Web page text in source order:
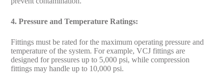
4. Pressure and Temperature Ratings:
Fittings must be rated for the maximum operating pressure and
temperature of the system. For example, VCJ fittings are
designed for pressures up to 5,000 psi, while compression
fittings may handle up to 10,000 psi.